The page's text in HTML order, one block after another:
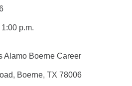
p.m.
Alamo Boerne Career
Boerne, TX 78006